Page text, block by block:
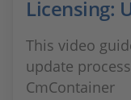
Licensing:
This video
update
CmContainer